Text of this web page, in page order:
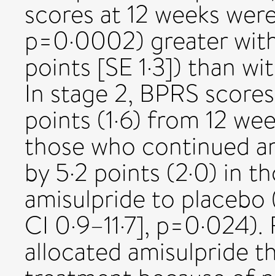
scores at 12 weeks
p=0·0002) greater
points [SE 1·3]) than
In stage 2, BPRS
points (1·6) from 12
those who continued
by 5·2 points (2·0) in
amisulpride to placebo
CI 0·9–11·7],
allocated amisulpride